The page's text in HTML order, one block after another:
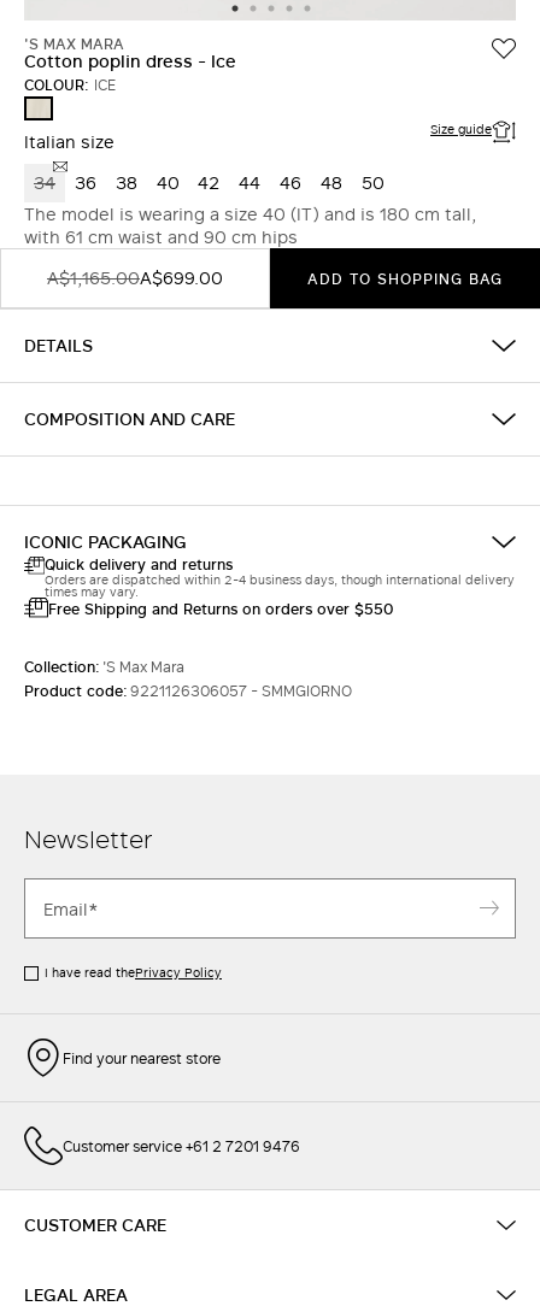
'S MAX MARA
Cotton poplin dress - Ice
COLOUR: ICE
Italian size Size guide
34 36 38 40 42 44 46 48
50
The model is wearing a size 40 (IT) and is 180 cm tall,
with 61 cm waist and 90 cm hips
A$1,165.00A$699.00 ADD TO SHOPPING BAG
DETAILS
COMPOSITION AND CARE
ICONIC PACKAGING
Quick delivery and returns
Orders are dispatched within 2-4 business days, though international delivery
times may vary.
Free Shipping and Returns on orders over $550
Collection: 'S Max Mara
Product code:9221126306057 - SMMGIORNO
Newsletter
I have read thePrivacy Policy
Find your nearest store
Customer service +61 2 7201 9476
CUSTOMER CARE
LEGAL AREA